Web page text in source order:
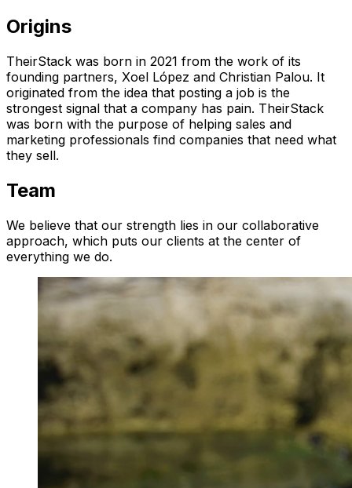
Origins
TheirStack was born in 2021 from the work of its
founding partners, Xoel López and Christian Palou. It
originated from the idea that posting a job is the
strongest signal that a company has pain. TheirStack
was born with the purpose of helping sales and
marketing professionals find companies that need what
they sell.
Team
We believe that our strength lies in our collaborative
approach, which puts our clients at the center of
everything we do.